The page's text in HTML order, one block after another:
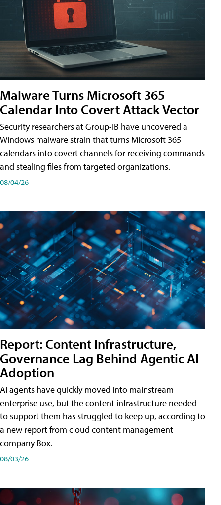
Malware Turns Microsoft 365
Calendar Into Covert Attack Vector
Security researchers at Group-IB have uncovered a
Windows malware strain that turns Microsoft 365
calendars into covert channels for receiving commands
and stealing files from targeted organizations.
08/04/26
Report: Content Infrastructure,
Governance Lag Behind Agentic AI
Adoption
AI agents have quickly moved into mainstream
enterprise use, but the content infrastructure needed
to support them has struggled to keep up, according to
a new report from cloud content management
company Box.
08/03/26